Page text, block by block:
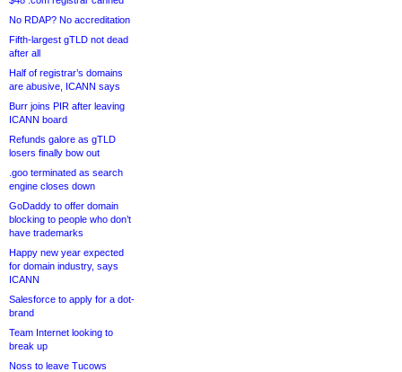
No RDAP? No accreditation
Fifth-largest gTLD not dead
after all
Half of registrar’s domains
are abusive, ICANN says
Burr joins PIR after leaving
ICANN board
Refunds galore as gTLD
losers finally bow out
.goo terminated as search
engine closes down
GoDaddy to offer domain
blocking to people who don’t
have trademarks
Happy new year expected
for domain industry, says
ICANN
Salesforce to apply for a dot-
brand
Team Internet looking to
break up
Noss to leave Tucows